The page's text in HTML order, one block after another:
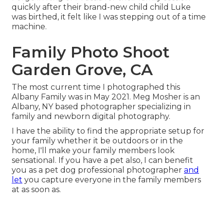
quickly after their brand-new child child Luke
was birthed, it felt like I was stepping out of a time
machine.
Family Photo Shoot
Garden Grove, CA
The most current time I photographed this
Albany Family was in May 2021. Meg Mosher is an
Albany, NY based photographer specializing in
family and newborn digital photography.
I have the ability to find the appropriate setup for
your family whether it be outdoors or in the
home, I'll make your family members look
sensational. If you have a pet also, I can benefit
you as a pet dog professional photographer and
let you capture everyone in the family members
at as soon as.